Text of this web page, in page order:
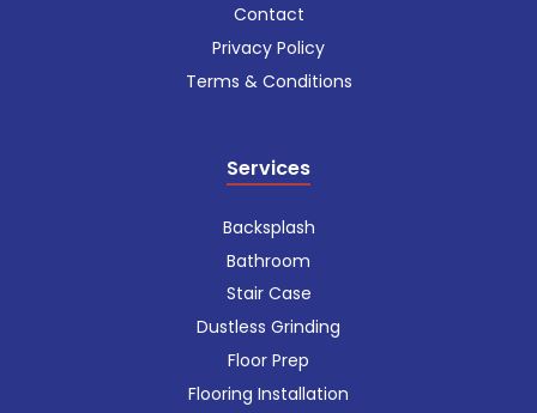
Contact
Privacy Policy
Terms & Conditions
Services
Backsplash
Bathroom
Stair Case
Dustless Grinding
Floor Prep
Flooring Installation